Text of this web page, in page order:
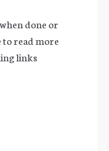
done or
to read more
links